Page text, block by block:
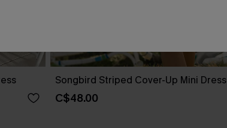
Songbird Striped Cover-Up Mini Dress
C$48.00